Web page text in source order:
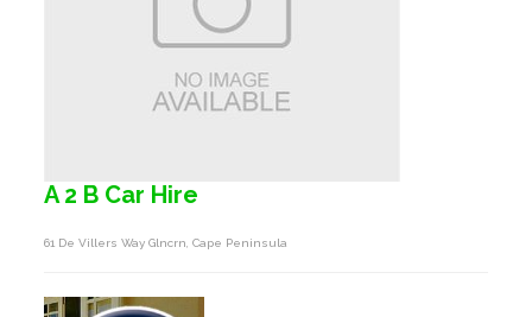
A 2 B Car Hire
61 De Villers Way Glncrn, Cape Peninsula